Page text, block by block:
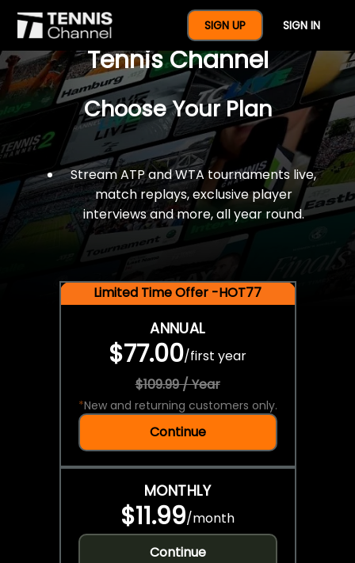
SIGN UP SIGN IN
$77 For A Full Year Of
Tennis Channel
Choose Your Plan
Stream ATP and WTA tournaments live,
match replays, exclusive player
interviews and more, all year round.
Limited Time Offer -HOT77
ANNUAL
$77.00/first year
$109.99 / Year
*New and returning customers only.
Continue
MONTHLY
$11.99/month
Continue